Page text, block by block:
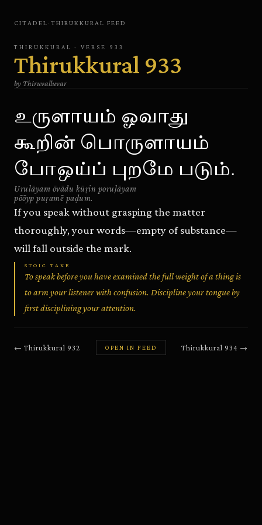
CITADEL · THIRUKKURAL FEED
THIRUKKURAL · VERSE 933
Thirukkural 933
by Thiruvalluvar
உருளாயம் ஓவாது
கூறின் பொருளாயம்
போஒய்ப் புறமே படும்.
Urulāyam ōvādu kūṛin poruḷāyam
pōōyp puṛamē paḍum.
If you speak without grasping the matter
thoroughly, your words—empty of substance—
will fall outside the mark.
STOIC TAKE
To speak before you have examined the full weight of a thing is
to arm your listener with confusion. Discipline your tongue by
first disciplining your attention.
← Thirukkural 932 OPEN IN FEED Thirukkural 934 →